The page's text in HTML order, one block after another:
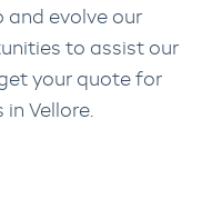
and evolve our
to assist our
your quote for
Vellore.